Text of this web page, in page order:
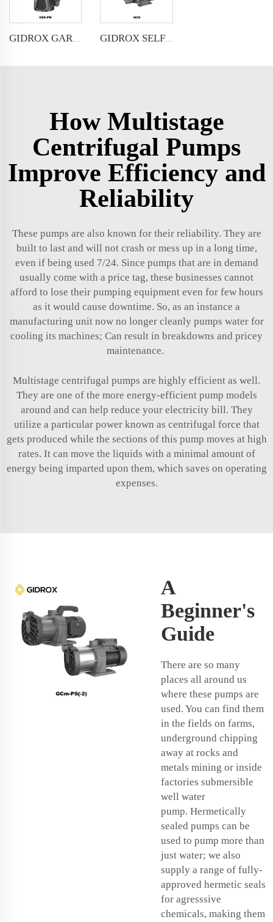
GIDROX GARDEN SUBMERSIBLE PUMP FOR DIRTY WATER-GEK-PW GIDROX SELF-PRIMING PERIPHERAL PUMP-WZB
How Multistage
Centrifugal Pumps
Improve Efficiency and
Reliability
These pumps are also known for their reliability. They are
built to last and will not crash or mess up in a long time,
even if being used 7/24. Since pumps that are in demand
usually come with a price tag, these businesses cannot
afford to lose their pumping equipment even for few hours
as it would cause downtime. So, as an instance a
manufacturing unit now no longer cleanly pumps water for
cooling its machines; Can result in breakdowns and pricey
maintenance.
Multistage centrifugal pumps are highly efficient as well.
They are one of the more energy-efficient pump models
around and can help reduce your electricity bill. They
utilize a particular power known as centrifugal force that
gets produced while the sections of this pump moves at high
rates. It can move the liquids with a minimal amount of
energy being imparted upon them, which saves on operating
expenses.
A
Beginner's
Guide
There are so many
places all around us
where these pumps are
used. You can find them
in the fields on farms,
underground chipping
away at rocks and
metals mining or inside
factories submersible
well water
pump. Hermetically
sealed pumps can be
used to pump more than
just water; we also
supply a range of fully-
approved hermetic seals
for agresssive
chemicals, making them